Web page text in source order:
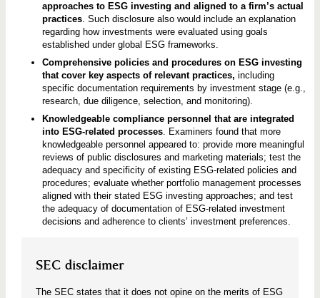
approaches to ESG investing and aligned to a firm’s actual
practices. Such disclosure also would include an explanation
regarding how investments were evaluated using goals
established under global ESG frameworks.
Comprehensive policies and procedures on ESG investing
that cover key aspects of relevant practices, including
specific documentation requirements by investment stage (e.g.,
research, due diligence, selection, and monitoring).
Knowledgeable compliance personnel that are integrated
into ESG-related processes. Examiners found that more
knowledgeable personnel appeared to: provide more meaningful
reviews of public disclosures and marketing materials; test the
adequacy and specificity of existing ESG-related policies and
procedures; evaluate whether portfolio management processes
aligned with their stated ESG investing approaches; and test
the adequacy of documentation of ESG-related investment
decisions and adherence to clients’ investment preferences.
SEC disclaimer
The SEC states that it does not opine on the merits of ESG